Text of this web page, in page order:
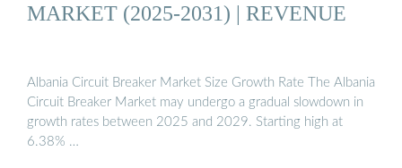
MARKET (2025-2031) | REVENUE
Albania Circuit Breaker Market Size Growth Rate The Albania
Circuit Breaker Market may undergo a gradual slowdown in
growth rates between 2025 and 2029. Starting high at
6.38% …